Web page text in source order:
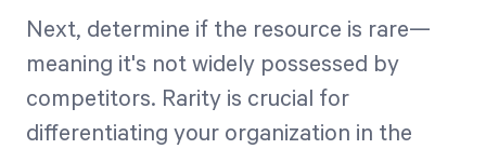
Next, determine if the resource is rare—
meaning it's not widely possessed by
competitors. Rarity is crucial for
differentiating your organization in the